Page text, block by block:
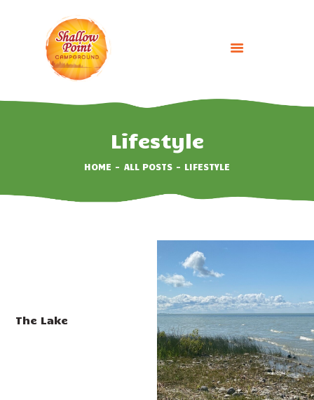
Lifestyle
HOME ALL POSTS LIFESTYLE
CAMPING OPTIONS
BOOK NOW
EVENTS
The Lake